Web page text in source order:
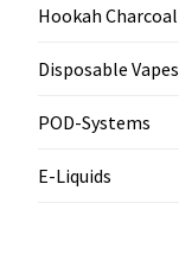
Hookah Charcoal
Disposable Vapes
POD-Systems
E-Liquids